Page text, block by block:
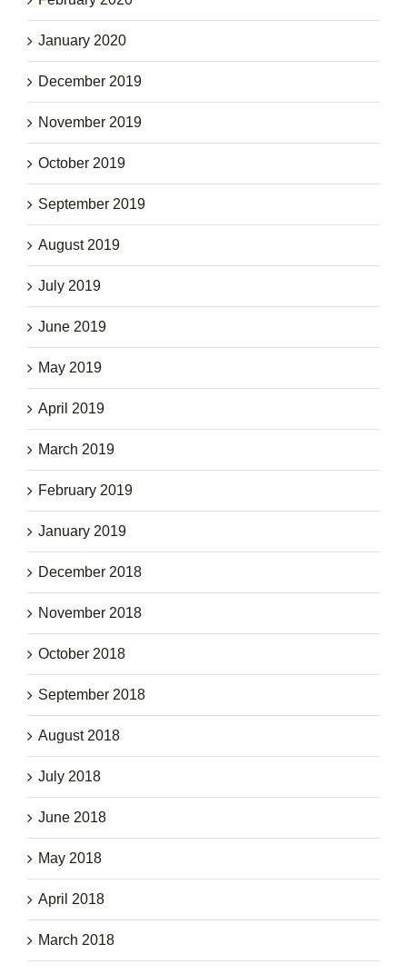
January 2020
December 2019
November 2019
October 2019
September 2019
August 2019
July 2019
June 2019
May 2019
April 2019
March 2019
February 2019
January 2019
December 2018
November 2018
October 2018
September 2018
August 2018
July 2018
June 2018
May 2018
April 2018
March 2018